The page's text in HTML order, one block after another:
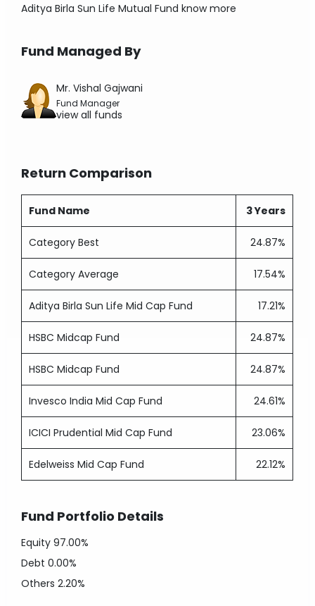
Aditya Birla Sun Life Mutual Fund know more
Fund Managed By
Mr. Vishal Gajwani
Fund Manager
view all funds
Return Comparison
Fund Name 3 Years
Category Best 24.87%
Category Average 17.54%
Aditya Birla Sun Life Mid Cap Fund 17.21%
HSBC Midcap Fund 24.87%
HSBC Midcap Fund 24.87%
Invesco India Mid Cap Fund 24.61%
ICICI Prudential Mid Cap Fund 23.06%
Edelweiss Mid Cap Fund 22.12%
Fund Portfolio Details
Equity97.00%
Debt0.00%
Others2.20%